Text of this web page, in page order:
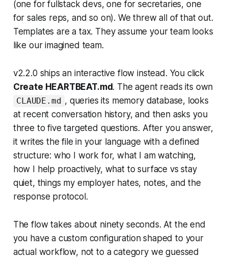
(one for fullstack devs, one for secretaries, one
for sales reps, and so on). We threw all of that out.
Templates are a tax. They assume your team looks
like our imagined team.
v2.2.0 ships an interactive flow instead. You click
Create HEARTBEAT.md. The agent reads its own
CLAUDE.md , queries its memory database, looks
at recent conversation history, and then asks you
three to five targeted questions. After you answer,
it writes the file in your language with a defined
structure: who I work for, what I am watching,
how I help proactively, what to surface vs stay
quiet, things my employer hates, notes, and the
response protocol.
The flow takes about ninety seconds. At the end
you have a custom configuration shaped to your
actual workflow, not to a category we guessed